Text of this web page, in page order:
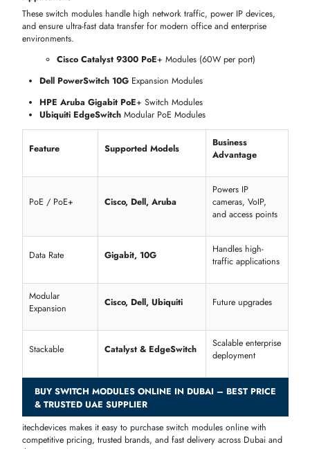
Module Type
Cisco, Juniper, Dell,
HPE
Complete network
management
Functionality
L2 / L3
segmentation and
priority traffic
Monitoring
access
Centralized
network visibility
Stackable
Juniper EX
Scalable enterprise
deployments
Unmanaged Switch Modules – Simple & Cost-Effective LAN
Expansion
Unmanaged switch modules deliver plug-and-play connectivity for
offices and SME networks, ideal for quick setup with minimal
configuration.
Dell N-Series Unmanaged 8–24 Port Modules
Cisco Business 250 Series Unmanaged Modules
Feature
Supported
Models
Advantage